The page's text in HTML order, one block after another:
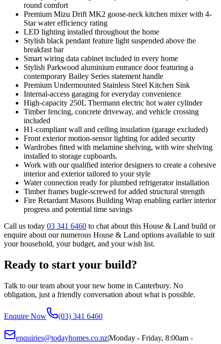
round comfort
Premium Mizu Drift MK2 goose-neck kitchen mixer with 4-
Star water efficiency rating
LED lighting installed throughout the home
Stylish black pendant feature light suspended above the
breakfast bar
Smart wiring data cabinet included in every home
Stylish Parkwood aluminium entrance door featuring a
contemporary Bailey Series statement handle
Premium Undermounted Stainless Steel Kitchen Sink
Internal-access garaging for everyday convenience
High-capacity 250L Thermann electric hot water cylinder
Timber fencing, concrete driveway, and vehicle crossing
included
H1-compliant wall and ceiling insulation (garage excluded)
Front exterior motion-sensor lighting for added security
Wardrobes fitted with melamine shelving, with wire shelving
installed to storage cupboards.
Work with our qualified interior designers to create a cohesive
interior and exterior tailored to your style
Water connection ready for plumbed refrigerator installation
Timber frames bugle-screwed for added structural strength
Fire Retardant Masons Building Wrap enabling earlier interior
progress and potential time savings
Call us today 03 341 6460 to chat about this House & Land build or
enquire about our numerous House & Land options available to suit
your household, your budget, and your wish list.
Ready to start your build?
Talk to our team about your new home in Canterbury. No
obligation, just a friendly conversation about what is possible.
Enquire Now (03) 341 6460
enquiries@todayhomes.co.nz|Monday - Friday, 8:00am -